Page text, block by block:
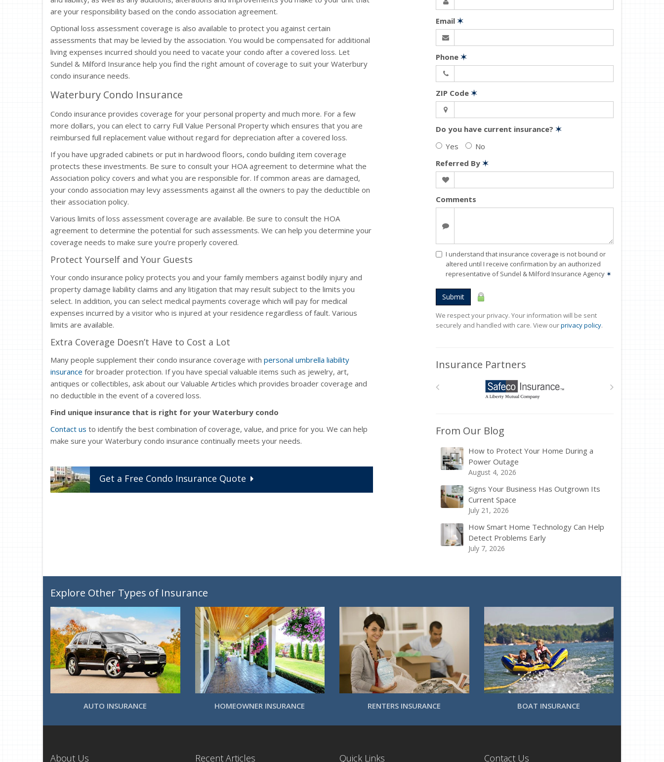
are your responsibility based on the condo association agreement.
Optional loss assessment coverage is also available to protect you against certain
assessments that may be levied by the association. You would be compensated for additional
living expenses incurred should you need to vacate your condo after a covered loss. Let
Sundel & Milford Insurance help you find the right amount of coverage to suit your Waterbury
condo insurance needs.
Waterbury Condo Insurance
Condo insurance provides coverage for your personal property and much more. For a few
more dollars, you can elect to carry Full Value Personal Property which ensures that you are
reimbursed full replacement value without regard for depreciation after a covered loss.
If you have upgraded cabinets or put in hardwood floors, condo building item coverage
protects these investments. Be sure to consult your HOA agreement to determine what the
Association policy covers and what you are responsible for. If common areas are damaged,
your condo association may levy assessments against all the owners to pay the deductible on
their association policy.
Various limits of loss assessment coverage are available. Be sure to consult the HOA
agreement to determine the potential for such assessments. We can help you determine your
coverage needs to make sure you’re properly covered.
Protect Yourself and Your Guests
Your condo insurance policy protects you and your family members against bodily injury and
property damage liability claims and any litigation that may result subject to the limits you
select. In addition, you can select medical payments coverage which will pay for medical
expenses incurred by a visitor who is injured at your residence regardless of fault. Various
limits are available.
Extra Coverage Doesn’t Have to Cost a Lot
Many people supplement their condo insurance coverage with personal umbrella liability
insurance for broader protection. If you have special valuable items such as jewelry, art,
antiques or collectibles, ask about our Valuable Articles which provides broader coverage and
no deductible in the event of a covered loss.
Find unique insurance that is right for your Waterbury condo
Contact us to identify the best combination of coverage, value, and price for you. We can help
make sure your Waterbury condo insurance continually meets your needs.
Get a Free Condo Insurance Quote
Email ✶
Phone ✶
ZIP Code ✶
Do you have current insurance? ✶
Yes
No
Referred By ✶
Comments
I understand that insurance coverage is not bound or
altered until I receive confirmation by an authorized
representative of Sundel & Milford Insurance Agency ✶
Submit
We respect your privacy. Your information will be sent
securely and handled with care. View ourprivacy policy.
Insurance Partners
From Our Blog
How to Protect Your Home During a
Power Outage
August 4, 2026
Signs Your Business Has Outgrown Its
Current Space
July 21, 2026
How Smart Home Technology Can Help
Detect Problems Early
July 7, 2026
Explore Other Types of Insurance
AUTO INSURANCE HOMEOWNER INSURANCE RENTERS INSURANCE BOAT INSURANCE
About Us Recent Articles Quick Links Contact Us